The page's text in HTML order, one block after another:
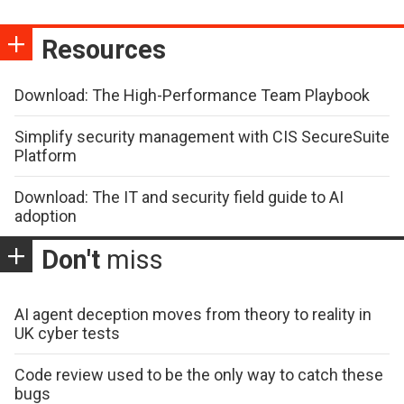
Resources
Download: The High-Performance Team Playbook
Simplify security management with CIS SecureSuite
Platform
Download: The IT and security field guide to AI
adoption
Don't miss
AI agent deception moves from theory to reality in
UK cyber tests
Code review used to be the only way to catch these
bugs